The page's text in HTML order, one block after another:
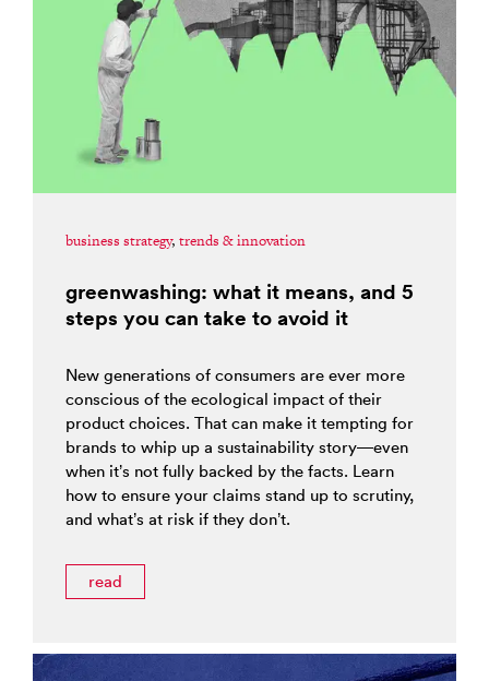
business strategy, trends & innovation
greenwashing: what it means, and 5
steps you can take to avoid it
New generations of consumers are ever more
conscious of the ecological impact of their
product choices. That can make it tempting for
brands to whip up a sustainability story—even
when it’s not fully backed by the facts. Learn
how to ensure your claims stand up to scrutiny,
and what’s at risk if they don’t.
read